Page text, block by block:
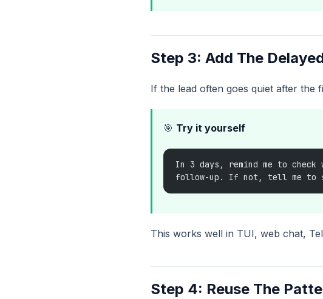
Step 3: Add The
If the lead often goes quiet after the
🎯 Try it yourself
In 3 days, remind me to
follow-up. If not, tell me to
This works well in TUI, web chat,
Step 4: Reuse The